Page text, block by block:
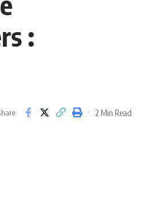
:
2 Min Read